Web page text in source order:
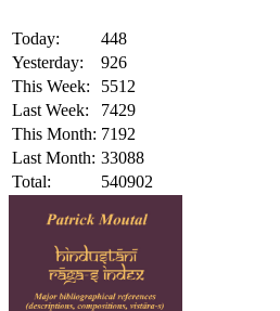
Today:
448
Yesterday:
926
This Week:
5512
Last Week:
7429
This Month: 7192
Last Month: 33088
Total:
540902